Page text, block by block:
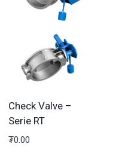
Check Valve –
Serie RT
₮0.00